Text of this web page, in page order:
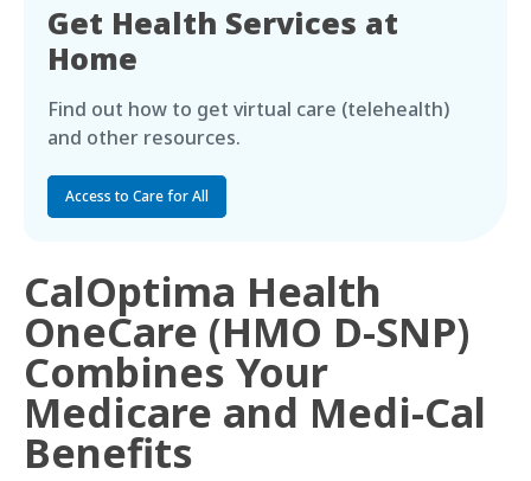
Get Health Services at
Home
Find out how to get virtual care (telehealth)
and other resources.
Access to Care for All
CalOptima Health
OneCare (HMO D-SNP)
Combines Your
Medicare and Medi-Cal
Benefits